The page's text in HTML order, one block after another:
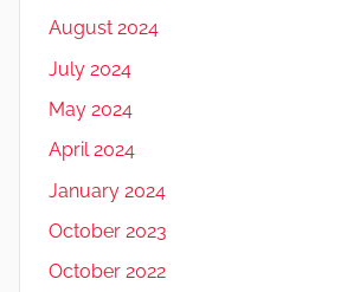
August 2024
July 2024
May 2024
April 2024
January 2024
October 2023
October 2022